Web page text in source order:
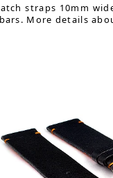
straps 10mm
More details